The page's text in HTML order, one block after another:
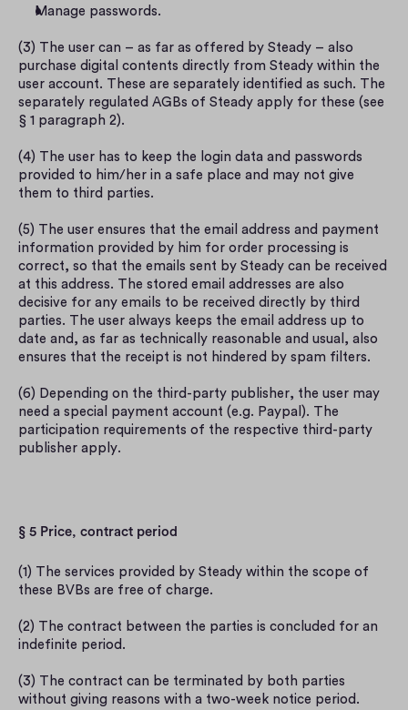
Manage passwords.
(3) The user can – as far as offered by Steady – also
purchase digital contents directly from Steady within the
user account. These are separately identified as such. The
separately regulated AGBs of Steady apply for these (see
§ 1 paragraph 2).
(4) The user has to keep the login data and passwords
provided to him/her in a safe place and may not give
them to third parties.
(5) The user ensures that the email address and payment
information provided by him for order processing is
correct, so that the emails sent by Steady can be received
at this address. The stored email addresses are also
decisive for any emails to be received directly by third
parties. The user always keeps the email address up to
date and, as far as technically reasonable and usual, also
ensures that the receipt is not hindered by spam filters.
(6) Depending on the third-party publisher, the user may
need a special payment account (e.g. Paypal). The
participation requirements of the respective third-party
publisher apply.
§ 5 Price, contract period
(1) The services provided by Steady within the scope of
these BVBs are free of charge.
(2) The contract between the parties is concluded for an
indefinite period.
(3) The contract can be terminated by both parties
without giving reasons with a two-week notice period.